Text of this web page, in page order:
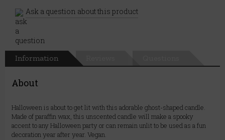
Ask a question about this product
Information
About
Halloween is about to get lit with this adorable ghost-shaped candle.
Made of paraffin wax, this unscented candle will make a spooky
accent to any Halloween party or can remain unlit to be used as a fun
decoration year after year. Vegan.